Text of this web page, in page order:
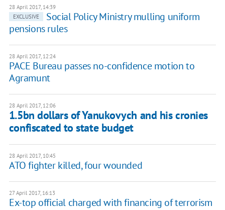
28 April 2017, 14:39
EXCLUSIVE
Social Policy Ministry mulling uniform
pensions rules
28 April 2017, 12:24
PACE Bureau passes no-confidence motion to
Agramunt
28 April 2017, 12:06
1.5bn dollars of Yanukovych and his cronies
confiscated to state budget
28 April 2017, 10:45
ATO fighter killed, four wounded
27 April 2017, 16:13
Ex-top official charged with financing of terrorism